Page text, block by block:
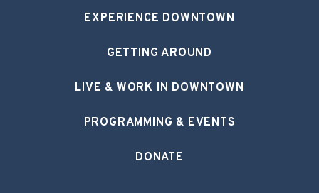
EXPERIENCE DOWNTOWN
GETTING AROUND
LIVE & WORK IN DOWNTOWN
PROGRAMMING & EVENTS
DONATE